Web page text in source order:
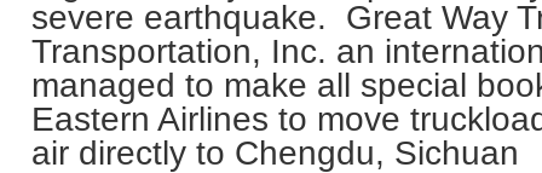
severe earthquake. Great Way
Transportation, Inc. an
managed to make all special
Eastern Airlines to move
air directly to Chengdu, Sichuan